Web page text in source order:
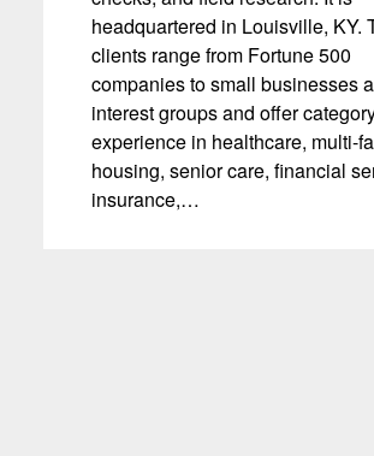
headquartered in Louisville, KY.
clients range from Fortune 500
companies to small businesses
interest groups and offer
experience in healthcare, multi-
housing, senior care, financial
insurance,…